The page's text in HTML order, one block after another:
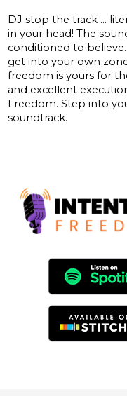
DJ stop the track …
in your head! The
conditioned to
get into your own
freedom is yours for
and excellent
Freedom. Step into
soundtrack.